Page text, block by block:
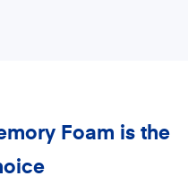
Foam is the